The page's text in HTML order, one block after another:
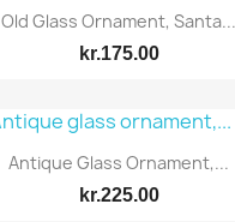
Quick view
Old Glass Ornament, Santa...
kr.175.00
Quick view
Antique Glass Ornament,...
kr.225.00